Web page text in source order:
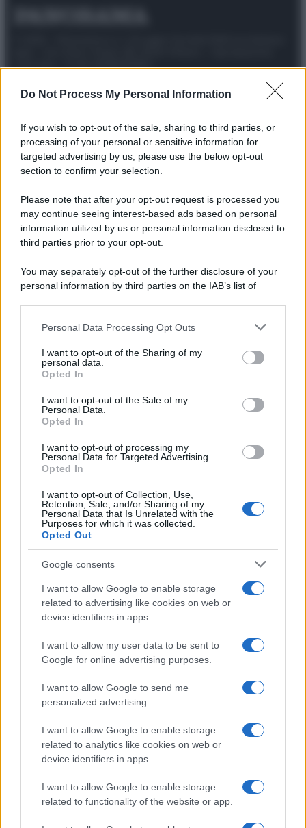
Do Not Process My Personal Information
If you wish to opt-out of the sale, sharing to third parties, or
processing of your personal or sensitive information for
targeted advertising by us, please use the below opt-out
section to confirm your selection.
Please note that after your opt-out request is processed you
may continue seeing interest-based ads based on personal
information utilized by us or personal information disclosed to
third parties prior to your opt-out.
You may separately opt-out of the further disclosure of your
personal information by third parties on the IAB’s list of
This information may also be disclosed by us to third parties
disclose it to other third parties.
Please note that this website/app uses one or more Google
services and may gather and store information including but
not limited to your visit or usage behaviour. You may click to
grant or deny consent to Google and its third-party tags to
consent section.
Personal Data Processing Opt Outs
I want to opt-out of the Sharing of my
personal data.
Opted In
I want to opt-out of the Sale of my
Personal Data.
Opted In
I want to opt-out of processing my
Personal Data for Targeted Advertising.
Opted In
I want to opt-out of Collection, Use,
Retention, Sale, and/or Sharing of my
Personal Data that Is Unrelated with the
Purposes for which it was collected.
Opted Out
Google consents
I want to allow Google to enable storage
related to advertising like cookies on web or
device identifiers in apps.
I want to allow my user data to be sent to
Google for online advertising purposes.
I want to allow Google to send me
personalized advertising.
I want to allow Google to enable storage
related to analytics like cookies on web or
device identifiers in apps.
I want to allow Google to enable storage
related to functionality of the website or app.
riservata – P.IVA 10518230965
Attualità Lifestyle Moda Podcast Abbonati
Preferenze PrivacyPrivacy PolicyCookie PolicyNote legali